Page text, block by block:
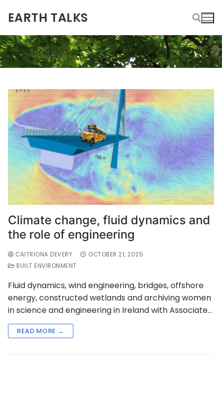
EARTH TALKS
Tag:bridges
Climate change, fluid dynamics and
the role of engineering
CAITRIONA DEVERY
OCTOBER 21, 2025
BUILT ENVIRONMENT
Fluid dynamics, wind engineering, bridges, offshore
energy, constructed wetlands and archiving women
in science and engineering in Ireland with Associate…
READ MORE →